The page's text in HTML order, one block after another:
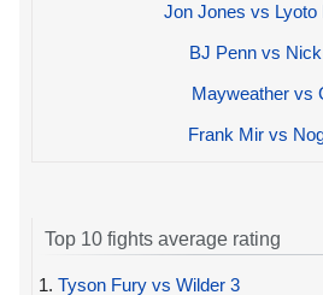
Jon Jones vs Lyoto
BJ Penn vs
Mayweather vs
Frank Mir vs
Top 10 fights average rating
1. Tyson Fury vs Wilder 3